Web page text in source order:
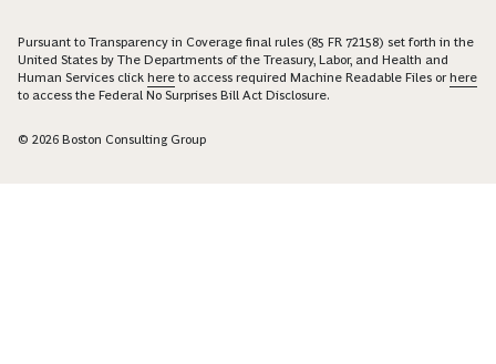
Pursuant to Transparency in Coverage final rules (85 FR 72158) set forth in the
United States by The Departments of the Treasury, Labor, and Health and
Human Services click here to access required Machine Readable Files orhere
to access the Federal No Surprises Bill Act Disclosure.
© 2026 Boston Consulting Group